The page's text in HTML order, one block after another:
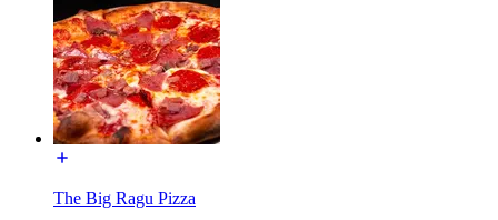
The Big Ragu Pizza